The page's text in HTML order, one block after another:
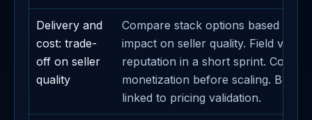
Delivery and
cost: trade-
off on seller
quality
Compare stack options based on
impact on seller quality. Field
reputation in a short sprint.
monetization before scaling.
linked to pricing validation.